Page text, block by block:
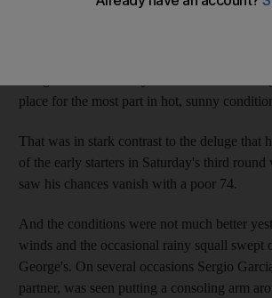
place for the most part in hot, sunny
That was in stark contrast to the deluge that
of the early starters in Saturday's third
saw his chances vanish with a poor 74.
And the conditions were not much better
winds and the occasional rainy squall swept
George's. On several occasions Sergio
partner, was seen putting a consoling arm